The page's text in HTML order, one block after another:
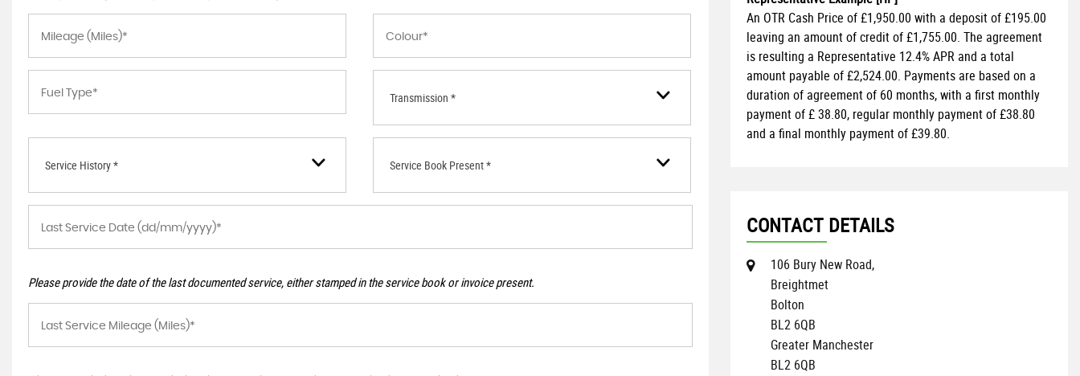
Transmission *
Service History * Service Book Present *
Please provide the date of the last documented service, either stamped in the service book or invoice present.
An OTR Cash Price of£1,950.00 with a deposit of£195.00
leaving an amount of credit of£1,755.00. The agreement
is resulting a Representative 12.4% APR and a total
amount payable of£2,524.00. Payments are based on a
duration of agreement of 60 months, with a first monthly
payment of£ 38.80, regular monthly payment of£38.80
and a final monthly payment of£39.80.
CONTACT DETAILS
106 Bury New Road,
Breightmet
Bolton
BL2 6QB
Greater Manchester
BL2 6QB